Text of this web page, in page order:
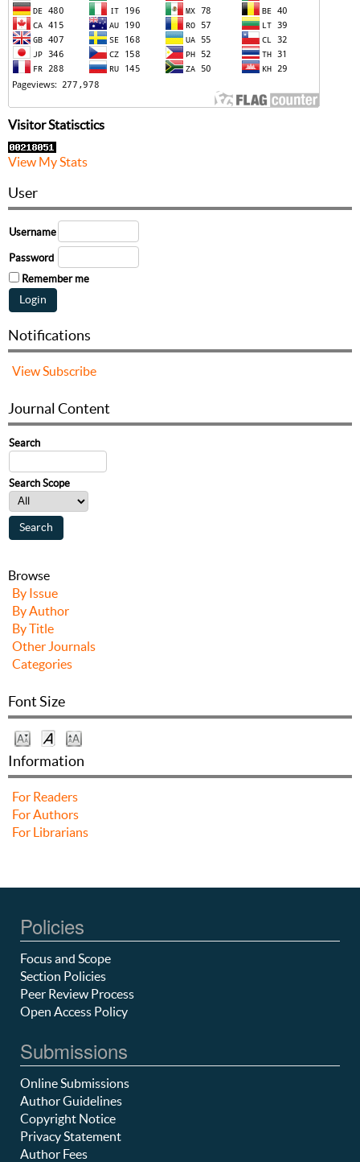
Visitor Statisctics
View My Stats
User
Username
Password
Remember me
Notifications
View Subscribe
Journal Content
Search
Search Scope
Browse
By Issue
By Author
By Title
Other Journals
Categories
Font Size
Information
For Readers
For Authors
For Librarians
Policies
Focus and Scope
Section Policies
Peer Review Process
Open Access Policy
Submissions
Online Submissions
Author Guidelines
Copyright Notice
Privacy Statement
Author Fees